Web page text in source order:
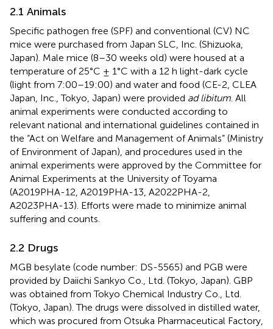
2.1 Animals
Specific pathogen free (SPF) and conventional (CV) NC
mice were purchased from Japan SLC, Inc. (Shizuoka,
Japan). Male mice (8–30 weeks old) were housed at a
temperature of 25°C ± 1°C with a 12 h light-dark cycle
(light from 7:00–19:00) and water and food (CE-2, CLEA
Japan, Inc., Tokyo, Japan) were provided ad libitum. All
animal experiments were conducted according to
relevant national and international guidelines contained in
the “Act on Welfare and Management of Animals” (Ministry
of Environment of Japan), and procedures used in the
animal experiments were approved by the Committee for
Animal Experiments at the University of Toyama
(A2019PHA-12, A2019PHA-13, A2022PHA-2,
A2023PHA-13). Efforts were made to minimize animal
suffering and counts.
2.2 Drugs
MGB besylate (code number: DS-5565) and PGB were
provided by Daiichi Sankyo Co., Ltd. (Tokyo, Japan). GBP
was obtained from Tokyo Chemical Industry Co., Ltd.
(Tokyo, Japan). The drugs were dissolved in distilled water,
which was procured from Otsuka Pharmaceutical Factory,